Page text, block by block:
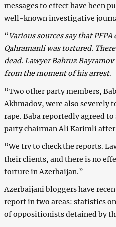
messages to effect have been
well-known investigative
“Various sources say that
Qahramanli was tortured.
dead. Lawyer Bahruz
from the moment of his arrest.
“Two other party members,
Akhmadov, were also severely
rape. Baba reportedly agreed
party chairman Ali Karimli
“We try to check the reports.
their clients, and there is no
torture in Azerbaijan.”
Azerbaijani bloggers have
report in two areas: statistics
of oppositionists detained by